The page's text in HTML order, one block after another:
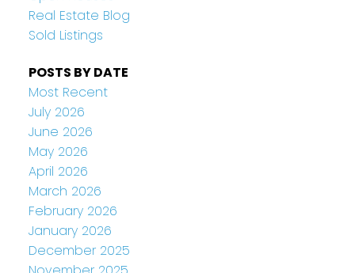
Real Estate Blog
Sold Listings
POSTS BY DATE
Most Recent
July 2026
June 2026
May 2026
April 2026
March 2026
February 2026
January 2026
December 2025